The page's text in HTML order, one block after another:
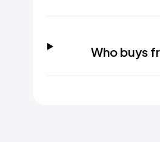
Who buys